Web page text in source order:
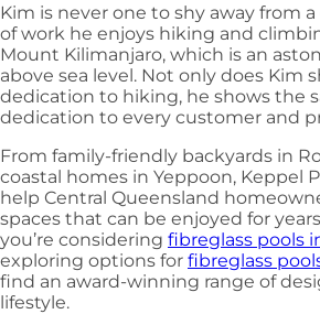
Kim is never one to shy away from
of work he enjoys hiking and
Mount Kilimanjaro, which is an
above sea level. Not only does Kim
dedication to hiking, he shows the
dedication to every customer and
From family-friendly backyards in
coastal homes in Yeppoon, Keppel
help Central Queensland
spaces that can be enjoyed for
you’re considering fibreglass pools
exploring options for fibreglass
find an award-winning range of
lifestyle.